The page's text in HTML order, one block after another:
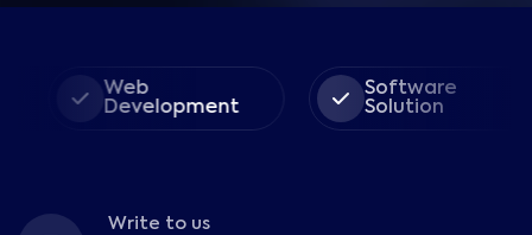
Web
Development
Software
Solution
Write to us